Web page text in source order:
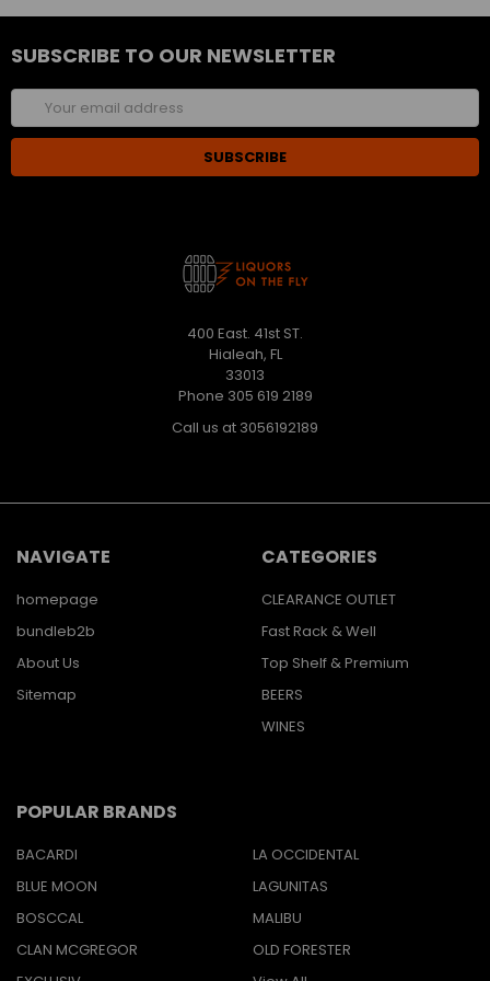
SUBSCRIBE TO OUR NEWSLETTER
Email
Address
400 East. 41st ST.
Hialeah, FL
33013
Phone 305 619 2189
Call us at 3056192189
NAVIGATE
homepage
bundleb2b
About Us
Sitemap
CATEGORIES
CLEARANCE OUTLET
Fast Rack & Well
Top Shelf & Premium
BEERS
WINES
POPULAR BRANDS
BACARDI
BLUE MOON
BOSCCAL
CLAN MCGREGOR
LA OCCIDENTAL
LAGUNITAS
MALIBU
OLD FORESTER